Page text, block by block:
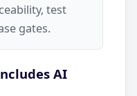
test
gates.
AI